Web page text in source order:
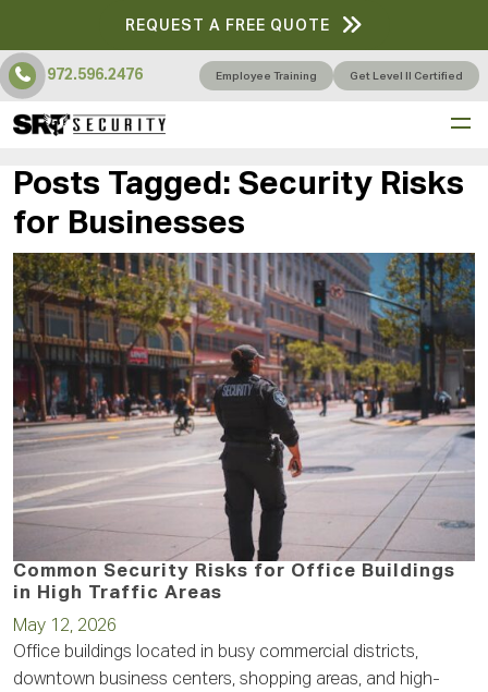
REQUEST A FREE QUOTE
972.596.2476 Employee Training Get Level II Certified
Posts Tagged: Security Risks
for Businesses
Common Security Risks for Office Buildings
in High Traffic Areas
May 12, 2026
Office buildings located in busy commercial districts,
downtown business centers, shopping areas, and high-